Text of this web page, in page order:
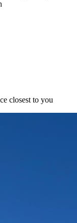
closest to you